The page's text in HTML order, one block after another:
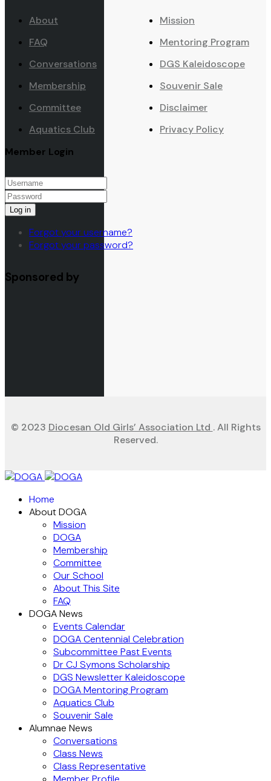
About
FAQ
Conversations
Membership
Committee
Aquatics Club
Mission
Mentoring Program
DGS Kaleidoscope
Souvenir Sale
Disclaimer
Privacy Policy
Member Login
Log in
Forgot your username?
Forgot your password?
Sponsored by
© 2023 Diocesan Old Girls’ Association Ltd . All Rights
Reserved.
Home
About DOGA
Mission
DOGA
Membership
Committee
Our School
About This Site
FAQ
DOGA News
Events Calendar
DOGA Centennial Celebration
Subcommittee Past Events
Dr CJ Symons Scholarship
DGS Newsletter Kaleidoscope
DOGA Mentoring Program
Aquatics Club
Souvenir Sale
Alumnae News
Conversations
Class News
Class Representative